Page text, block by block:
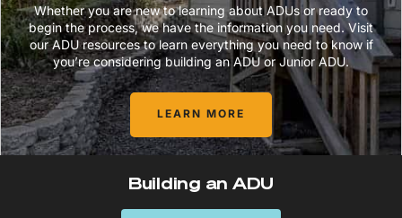
Whether you are new to learning about ADUs or ready to
begin the process, we have the information you need. Visit
our ADU resources to learn everything you need to know if
you’re considering building an ADU or Junior ADU.
LEARN MORE
Building an ADU